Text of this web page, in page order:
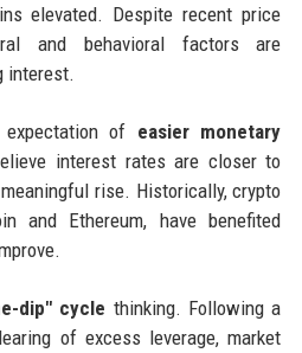
elevated. Despite recent price
and behavioral factors are
interest.
of easier monetary
interest rates are closer to
rise. Historically, crypto
and Ethereum, have benefited
dip" cycle thinking. Following a
of excess leverage, market